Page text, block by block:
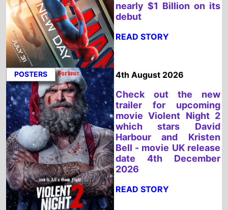
POSTERS 4th August 2026
Check out the new
which stars David
Bell - movie UK release
date 4th December
2026
READ STORY
US BOX OFFICE 4th August 2026
Spider-Man: Brand New